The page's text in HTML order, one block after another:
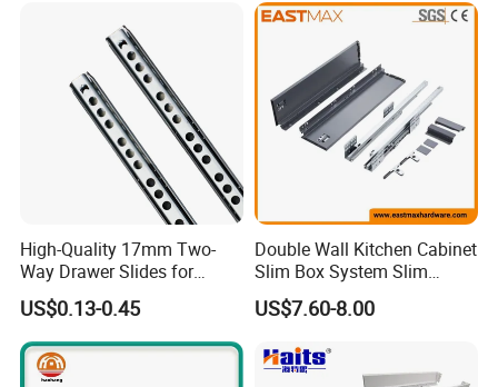
High-Quality 17mm Two-
Way Drawer Slides for
Smooth Operation Mini
Single Extension Slides
US$0.13-0.45
Double Wall Kitchen Cabinet
Slim Box System Slim
Drawer Boxes
US$7.60-8.00